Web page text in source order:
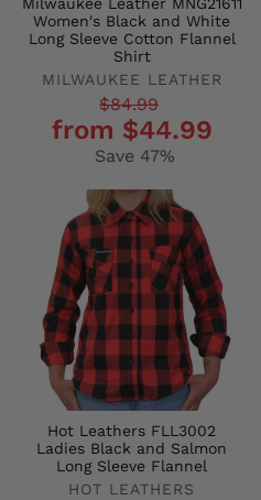
Women's Black and White
Long Sleeve Cotton Flannel
Shirt
MILWAUKEE LEATHER
Regular
price
$84.99
price
from $44.99
Save 47%
Hot Leathers FLL3002
Ladies Black and Salmon
Long Sleeve Flannel
HOT LEATHERS